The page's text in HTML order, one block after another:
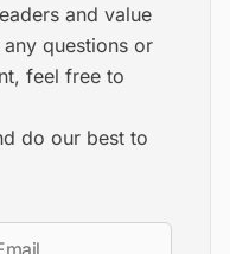
and value
questions or
feel free to
do our best to